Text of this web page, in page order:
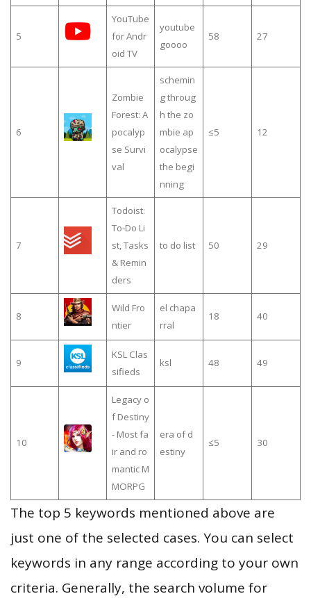
5
YouTube
for Andr
oid TV
youtube
goooo
58 27
6
Zombie
Forest: A
pocalyp
se Survi
val
schemin
g throug
h the zo
mbie ap
ocalypse
the begi
nning
≤5 12
7
Todoist:
To-Do Li
st, Tasks
& Remin
ders
to do list 50 29
8
Wild Fro
ntier
el chapa
rral
18 40
9
KSL Clas
sifieds
ksl 48 49
10
Legacy o
f Destiny
- Most fa
ir and ro
mantic M
MORPG
era of d
estiny
≤5 30
The top 5 keywords mentioned above are
just one of the selected cases. You can select
keywords in any range according to your own
criteria. Generally, the search volume for